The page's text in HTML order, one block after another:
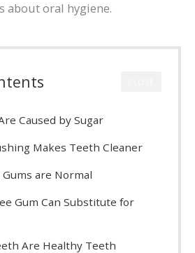
about oral hygiene.
Caused by Sugar
Makes Teeth Cleaner
are Normal
Gum Can Substitute for
Are Healthy Teeth